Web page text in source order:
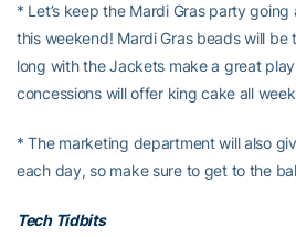
* Let’s keep the Mardi Gras party going
this weekend! Mardi Gras beads will be
long with the Jackets make a great
concessions will offer king cake all
* The marketing department will also
each day, so make sure to get to the
Tech Tidbits